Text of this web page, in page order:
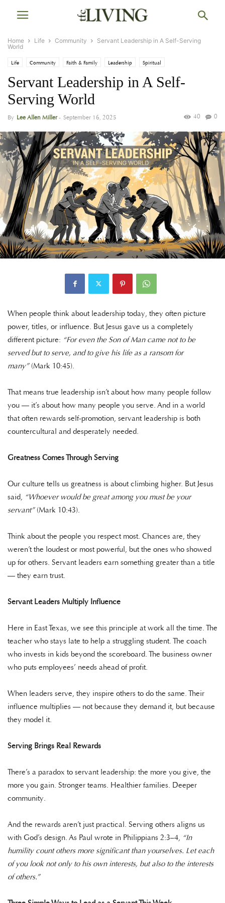
Home Life Community
Servant Leadership in A Self-Serving
World
Life Community Faith & Family Leadership Spiritual
Servant Leadership in A Self-
Serving World
By Lee Allen Miller- September 16, 2025 0
40
When people think about leadership today, they often picture
power, titles, or influence. But Jesus gave us a completely
different picture: “For even the Son of Man came not to be
served but to serve, and to give his life as a ransom for
many”(Mark 10:45).
That means true leadership isn’t about how many people follow
you — it’s about how many people you serve. And in a world
that often rewards self-promotion, servant leadership is both
countercultural and desperately needed.
Greatness Comes Through Serving
Our culture tells us greatness is about climbing higher. But Jesus
said, “Whoever would be great among you must be your
servant”(Mark 10:43).
Think about the people you respect most. Chances are, they
weren’t the loudest or most powerful, but the ones who showed
up for others. Servant leaders earn something greater than a title
— they earn trust.
Servant Leaders Multiply Influence
Here in East Texas, we see this principle at work all the time. The
teacher who stays late to help a struggling student. The coach
who invests in kids beyond the scoreboard. The business owner
who puts employees’ needs ahead of profit.
When leaders serve, they inspire others to do the same. Their
influence multiplies — not because they demand it, but because
they model it.
Serving Brings Real Rewards
There’s a paradox to servant leadership: the more you give, the
more you gain. Stronger teams. Healthier families. Deeper
community.
And the rewards aren’t just practical. Serving others aligns us
with God’s design. As Paul wrote in Philippians 2:3–4, “In
humility count others more significant than yourselves. Let each
of you look not only to his own interests, but also to the interests
of others.”